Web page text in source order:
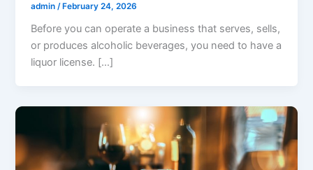
admin /February 24, 2026
Before you can operate a business that serves, sells,
or produces alcoholic beverages, you need to have a
liquor license. […]